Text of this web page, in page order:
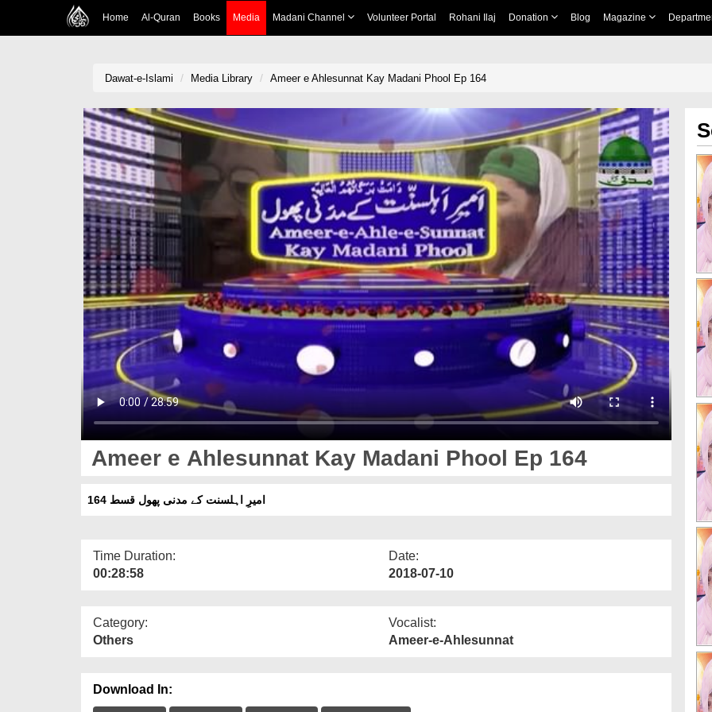
Home Al-Quran Books Media Madani Channel Volunteer Portal Rohani Ilaj Donation Blog Magazine
Dawat-e-Islami Media Library Ameer e Ahlesunnat Kay Madani Phool Ep 164
Ameer e Ahlesunnat Kay Madani Phool Ep 164
امیرِ اہلسنت کے مدنی پھول قسط 164
Time Duration:
00:28:58
Date:
2018-07-10
Category:
Others
Vocalist:
Ameer-e-Ahlesunnat
Download In: